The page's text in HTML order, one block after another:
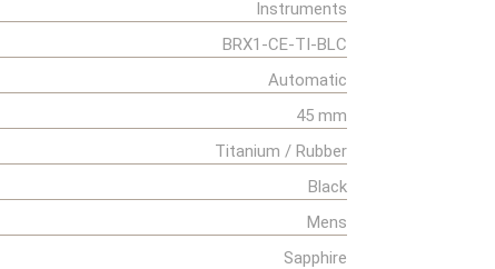
Instruments
BRX1-CE-TI-BLC
Automatic
45 mm
Titanium / Rubber
Black
Mens
Sapphire